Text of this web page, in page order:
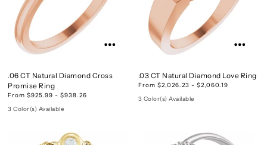
.06 CT Natural Diamond Cross
Promise Ring
From $925.99 - $938.26
3 Color(s) Available
.03 CT Natural Diamond Love Ring
From $2,026.23 - $2,060.19
3 Color(s) Available